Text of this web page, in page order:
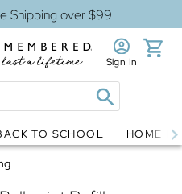
Shipping over $99
Sign In
TO SCHOOL HOME